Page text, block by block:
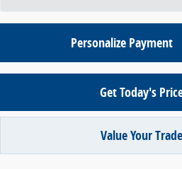
Personalize Payment
Get Today's
Value Your Trade